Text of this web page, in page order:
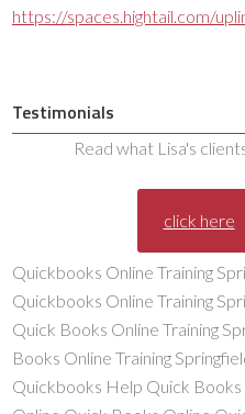
https://spaces.hightail.com/
Testimonials
Read what Lisa's
click here
Quickbooks Online Training
Quickbooks Online Training
Quick Books Online Training
Books Online Training
Quickbooks Help Quick